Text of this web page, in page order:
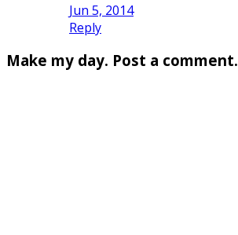
Jun 5, 2014
Reply
Make my day. Post a comment.